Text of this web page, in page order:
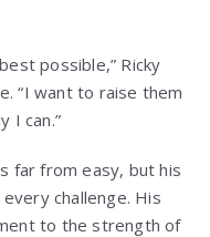
possible,” Ricky
“I want to raise them
I can.”
far from easy, but his
challenge. His
to the strength of